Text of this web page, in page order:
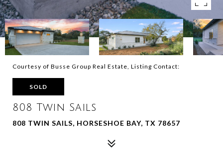
Courtesy of Busse Group Real Estate, Listing Contact:
SOLD
808 Twin Sails
808 TWIN SAILS, HORSESHOE BAY, TX 78657